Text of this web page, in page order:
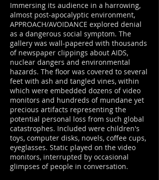
Immersing its audience in a harrowing,
almost post-apocalyptic environment,
APPROACH/AVOIDANCE explored denial
as a dangerous social symptom. The
gallery was wall-papered with thousands
of newspaper clippings about AIDS,
nuclear dangers and environmental
hazards. The floor was covered to several
feet with ash and tangled vines, within
which were embedded dozens of video
monitors and hundreds of mundane yet
precious artifacts representing the
potential personal loss from such global
catastrophes. Included were children's
toys, computer disks, novels, coffee cups,
eyeglasses. Static played on the video
monitors, interrupted by occasional
glimpses of people in conversation.